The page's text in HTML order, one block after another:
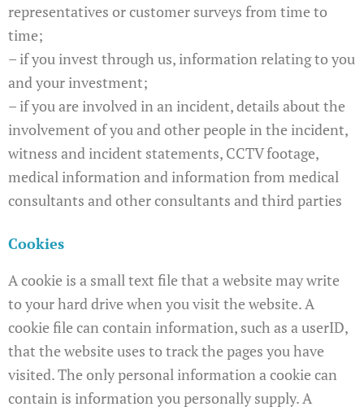
representatives or customer surveys from time to
time;
– if you invest through us, information relating to you
and your investment;
– if you are involved in an incident, details about the
involvement of you and other people in the incident,
witness and incident statements, CCTV footage,
medical information and information from medical
consultants and other consultants and third parties
Cookies
A cookie is a small text file that a website may write
to your hard drive when you visit the website. A
cookie file can contain information, such as a userID,
that the website uses to track the pages you have
visited. The only personal information a cookie can
contain is information you personally supply. A